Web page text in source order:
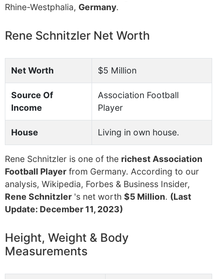
Rhine-Westphalia, Germany.
Rene Schnitzler Net Worth
Net Worth $5 Million
Source Of
Income
Association Football
Player
House Living in own house.
Rene Schnitzler is one of the richest Association
Football Player from Germany. According to our
analysis, Wikipedia, Forbes & Business Insider,
Rene Schnitzler 's net worth $5 Million. (Last
Update: December 11, 2023)
Height, Weight & Body
Measurements